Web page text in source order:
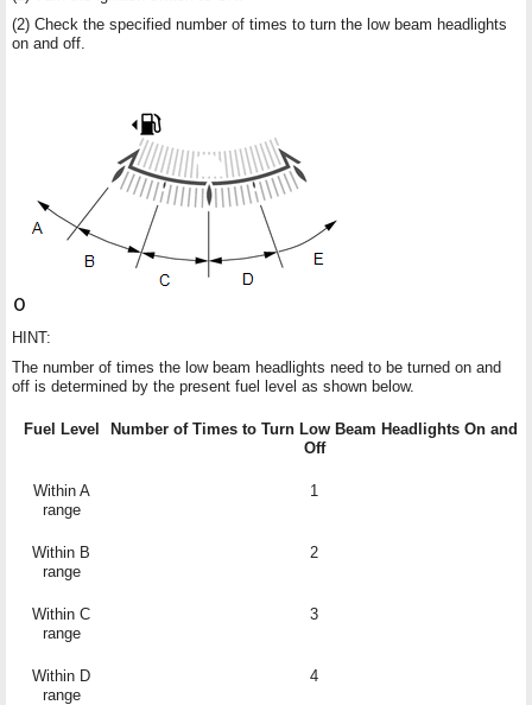
(2) Check the specified number of times to turn the low beam headlights
on and off.
HINT:
The number of times the low beam headlights need to be turned on and
off is determined by the present fuel level as shown below.
Fuel Level
Number of Times to Turn Low Beam Headlights On and
Off
Within A
range
1
Within B
range
2
Within C
range
3
Within D
range
4